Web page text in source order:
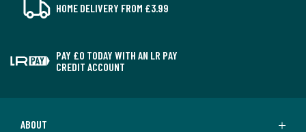
HOME DELIVERY FROM £3.99
PAY £0 TODAY WITH AN LR PAY
CREDIT ACCOUNT
ABOUT